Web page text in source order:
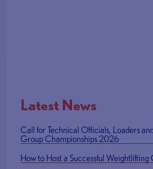
Latest News
Call for Technical Officials, Loaders
Group Championships 2026
How to Host a Successful Weightlifting